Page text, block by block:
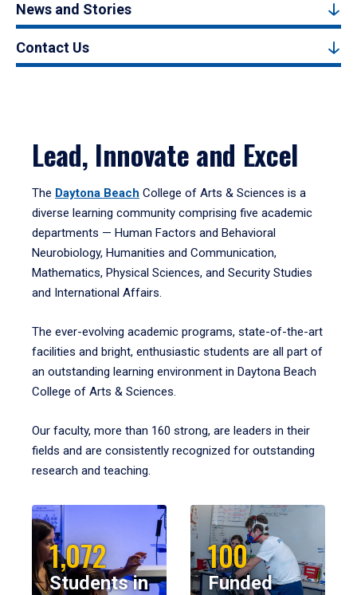
News and Stories
Contact Us
Lead, Innovate and Excel
The Daytona Beach College of Arts & Sciences is a
diverse learning community comprising five academic
departments — Human Factors and Behavioral
Neurobiology, Humanities and Communication,
Mathematics, Physical Sciences, and Security Studies
and International Affairs.
The ever-evolving academic programs, state-of-the-art
facilities and bright, enthusiastic students are all part of
an outstanding learning environment in Daytona Beach
College of Arts & Sciences.
Our faculty, more than 160 strong, are leaders in their
fields and are consistently recognized for outstanding
research and teaching.
1,072
Students in
100
Funded